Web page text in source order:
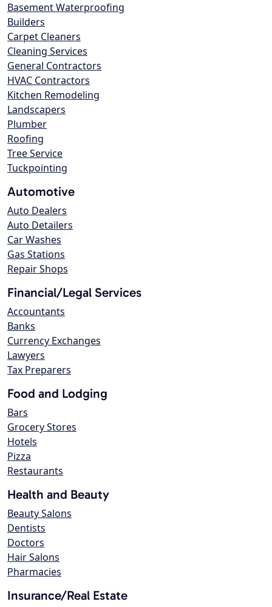
Basement Waterproofing
Builders
Carpet Cleaners
Cleaning Services
General Contractors
HVAC Contractors
Kitchen Remodeling
Landscapers
Plumber
Roofing
Tree Service
Tuckpointing
Automotive
Auto Dealers
Auto Detailers
Car Washes
Gas Stations
Repair Shops
Financial/Legal Services
Accountants
Banks
Currency Exchanges
Lawyers
Tax Preparers
Food and Lodging
Bars
Grocery Stores
Hotels
Pizza
Restaurants
Health and Beauty
Beauty Salons
Dentists
Doctors
Hair Salons
Pharmacies
Insurance/Real Estate